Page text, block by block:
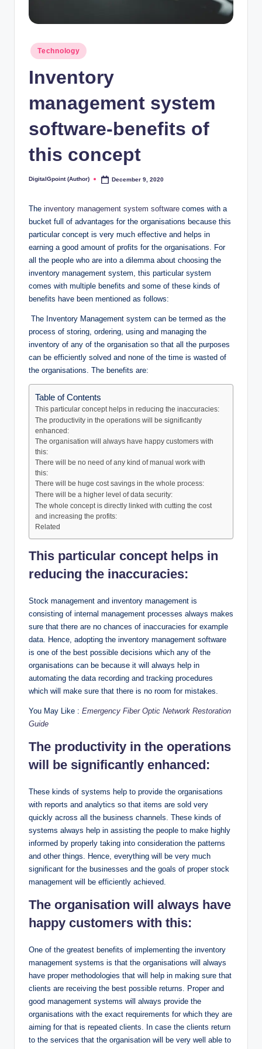
Posted
in
Technology
Inventory
management system
software-benefits of
this concept
Posted
DigitalGpoint (Author) December 9, 2020
The inventory management system software comes with a
bucket full of advantages for the organisations because this
particular concept is very much effective and helps in
earning a good amount of profits for the organisations. For
all the people who are into a dilemma about choosing the
inventory management system, this particular system
comes with multiple benefits and some of these kinds of
benefits have been mentioned as follows:
The Inventory Management system can be termed as the
process of storing, ordering, using and managing the
inventory of any of the organisation so that all the purposes
can be efficiently solved and none of the time is wasted of
the organisations. The benefits are:
Table of Contents
This particular concept helps in reducing the inaccuracies:
The productivity in the operations will be significantly
enhanced:
The organisation will always have happy customers with
this:
There will be no need of any kind of manual work with
this:
There will be huge cost savings in the whole process:
There will be a higher level of data security:
The whole concept is directly linked with cutting the cost
and increasing the profits:
Related
This particular concept helps in
reducing the inaccuracies:
Stock management and inventory management is
consisting of internal management processes always makes
sure that there are no chances of inaccuracies for example
data. Hence, adopting the inventory management software
is one of the best possible decisions which any of the
organisations can be because it will always help in
automating the data recording and tracking procedures
which will make sure that there is no room for mistakes.
You May Like : Emergency Fiber Optic Network Restoration
Guide
The productivity in the operations
will be significantly enhanced:
These kinds of systems help to provide the organisations
with reports and analytics so that items are sold very
quickly across all the business channels. These kinds of
systems always help in assisting the people to make highly
informed by properly taking into consideration the patterns
and other things. Hence, everything will be very much
significant for the businesses and the goals of proper stock
management will be efficiently achieved.
The organisation will always have
happy customers with this:
One of the greatest benefits of implementing the inventory
management systems is that the organisations will always
have proper methodologies that will help in making sure that
clients are receiving the best possible returns. Proper and
good management systems will always provide the
organisations with the exact requirements for which they are
aiming for that is repeated clients. In case the clients return
to the services that the organisation will be very well able to